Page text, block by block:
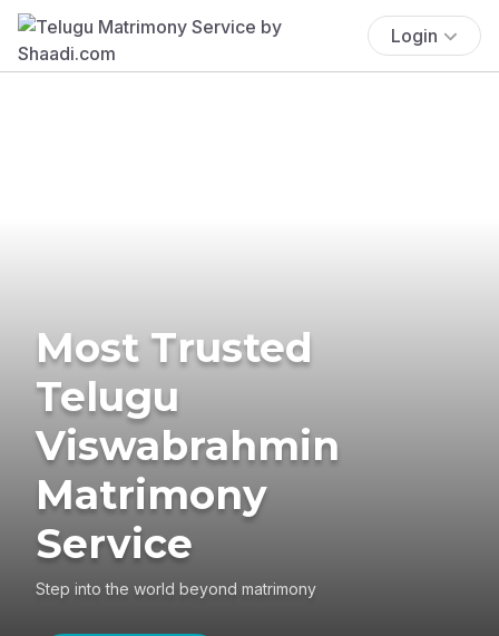
Login
Most Trusted
Telugu
Viswabrahmin
Matrimony
Service
Step into the world beyond matrimony